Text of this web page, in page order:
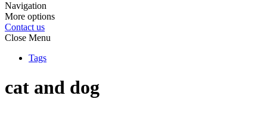
Navigation
More options
Contact us
Close Menu
Tags
cat and dog